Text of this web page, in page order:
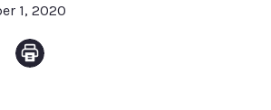
1, 2020